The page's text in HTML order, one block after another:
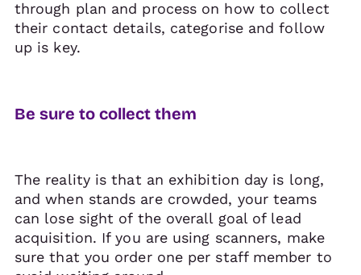
through plan and process on how to collect
their contact details, categorise and follow
up is key.
Be sure to collect them
The reality is that an exhibition day is long,
and when stands are crowded, your teams
can lose sight of the overall goal of lead
acquisition. If you are using scanners, make
sure that you order one per staff member to